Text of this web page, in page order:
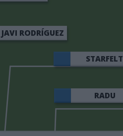
RADU
JAVI RODRÍGUEZ
STARFELT